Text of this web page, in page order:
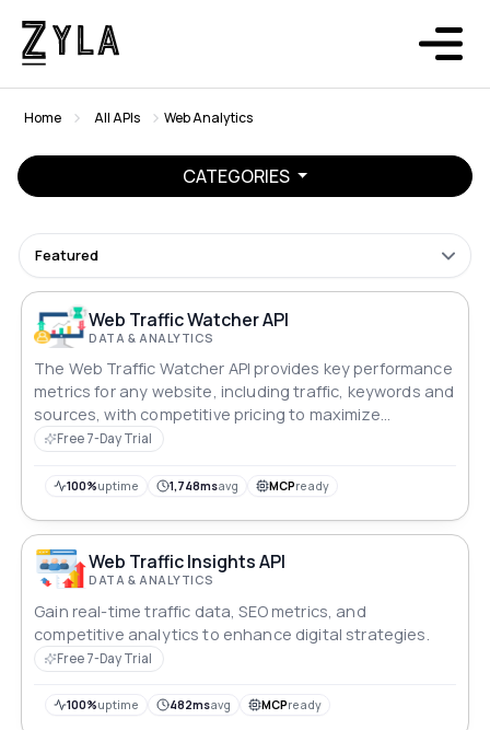
Home All APIs Web Analytics
CATEGORIES
Featured
Web Traffic Watcher API
DATA & ANALYTICS
The Web Traffic Watcher API provides key performance
metrics for any website, including traffic, keywords and
sources, with competitive pricing to maximize
profitability.
Free 7-Day Trial
100%uptime 1,748msavg MCPready
Web Traffic Insights API
DATA & ANALYTICS
Gain real-time traffic data, SEO metrics, and
competitive analytics to enhance digital strategies.
Free 7-Day Trial
100%uptime 482msavg MCPready